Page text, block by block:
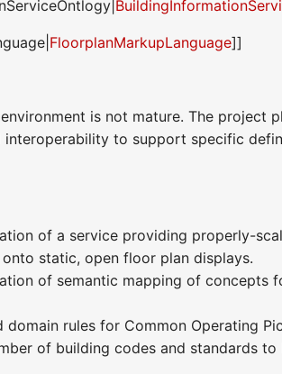
FloorplanMarkupLanguage]]
is not mature. The project
interoperability to support specific
of a service providing properly-
static, open floor plan displays.
of semantic mapping of
domain rules for Common Operating
of building codes and standards